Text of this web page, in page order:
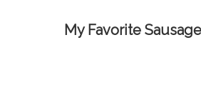
My Favorite